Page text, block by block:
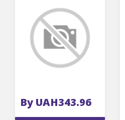
Motor W20 RC Drone FPV
Racing
By UAH343.96